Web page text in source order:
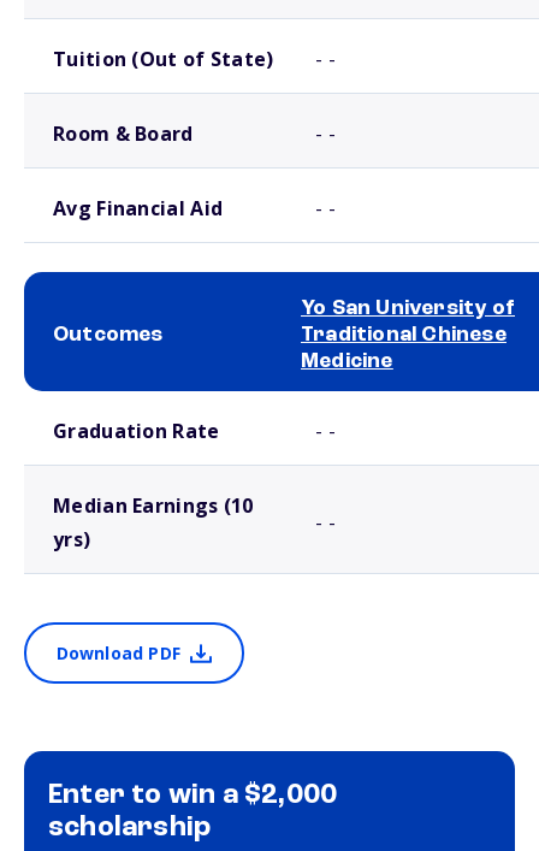
Tuition (Out of State) - -
Room & Board - -
Avg Financial Aid - -
Outcomes
Yo San University of
Traditional Chinese
Medicine
Graduation Rate - -
Median Earnings (10
yrs)
- -
Download PDF
Enter to win a $2,000
scholarship